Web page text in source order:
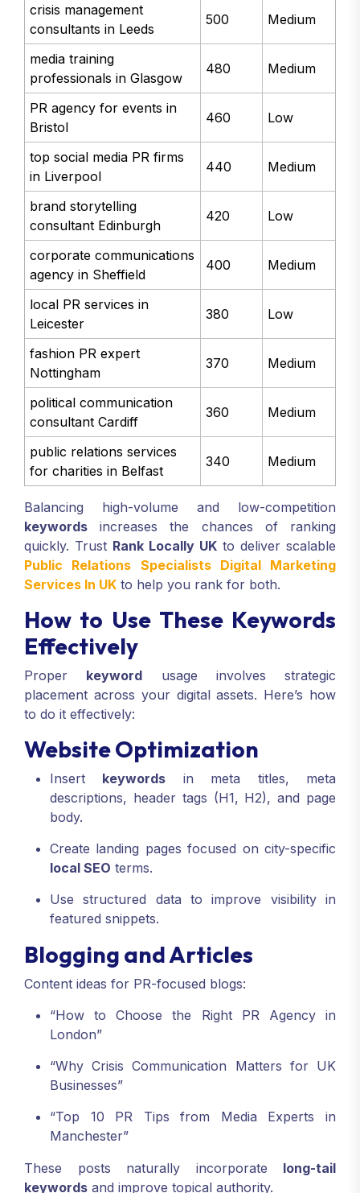
crisis management
consultants in Leeds
500 Medium
media training
professionals in Glasgow
480 Medium
PR agency for events in
Bristol
460 Low
top social media PR firms
in Liverpool
440 Medium
brand storytelling
consultant Edinburgh
420 Low
corporate communications
agency in Sheffield
400 Medium
local PR services in
Leicester
380 Low
fashion PR expert
Nottingham
370 Medium
political communication
consultant Cardiff
360 Medium
public relations services
for charities in Belfast
340 Medium
Balancing high-volume and low-competition
keywords increases the chances of ranking
quickly. Trust Rank Locally UK to deliver scalable
Public Relations Specialists Digital Marketing
Services In UK to help you rank for both.
How to Use These Keywords
Effectively
Proper keyword usage involves strategic
placement across your digital assets. Here’s how
to do it effectively:
Website Optimization
Insert keywords in meta titles, meta
descriptions, header tags (H1, H2), and page
body.
Create landing pages focused on city-specific
local SEO terms.
Use structured data to improve visibility in
featured snippets.
Blogging and Articles
Content ideas for PR-focused blogs:
“How to Choose the Right PR Agency in
London”
“Why Crisis Communication Matters for UK
Businesses”
“Top 10 PR Tips from Media Experts in
Manchester”
These posts naturally incorporate long-tail
keywords and improve topical authority.